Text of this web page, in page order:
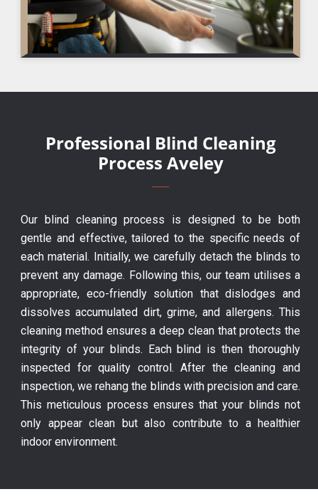
Professional Blind Cleaning
Process Aveley
Our blind cleaning process is designed to be both
gentle and effective, tailored to the specific needs of
each material. Initially, we carefully detach the blinds to
prevent any damage. Following this, our team utilises a
appropriate, eco-friendly solution that dislodges and
dissolves accumulated dirt, grime, and allergens. This
cleaning method ensures a deep clean that protects the
integrity of your blinds. Each blind is then thoroughly
inspected for quality control. After the cleaning and
inspection, we rehang the blinds with precision and care.
This meticulous process ensures that your blinds not
only appear clean but also contribute to a healthier
indoor environment.